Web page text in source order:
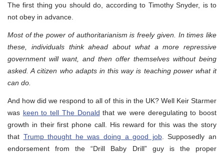
The first thing you should do, according to Timothy Snyder, is to
not obey in advance.
Most of the power of authoritarianism is freely given. In times like
these, individuals think ahead about what a more repressive
government will want, and then offer themselves without being
asked. A citizen who adapts in this way is teaching power what it
can do.
And how did we respond to all of this in the UK? Well Keir Starmer
was keen to tell The Donald that we were deregulating to boost
growth in their first phone call. His reward for this was the story
that Trump thought he was doing a good job. Supposedly an
endorsement from the “Drill Baby Drill” guy is the proper